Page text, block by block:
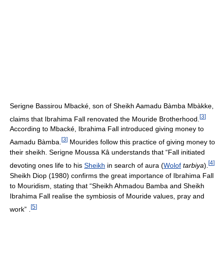
Serigne Bassirou Mbacké, son of Sheikh Aamadu Bàmba Mbàkke,
claims that Ibrahima Fall renovated the Mouride Brotherhood. [3]
According to Mbacké, Ibrahima Fall introduced giving money to
Aamadu Bàmba. [3] Mourides follow this practice of giving money to
their sheikh. Serigne Moussa Kâ understands that “Fall initiated
devoting ones life to his Sheikh in search of aura (Wolof tarbiya). [4]
Sheikh Diop (1980) confirms the great importance of Ibrahima Fall
to Mouridism, stating that “Sheikh Ahmadou Bamba and Sheikh
Ibrahima Fall realise the symbiosis of Mouride values, pray and
work” .
[5]